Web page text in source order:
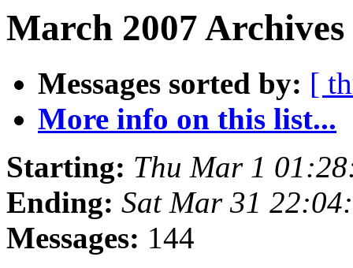
March 2007
Messages sorted by: [
More info on this list...
Starting: Thu Mar 1
Ending: Sat Mar 31
Messages: 144